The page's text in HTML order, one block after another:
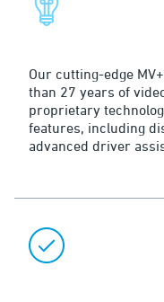
Our cutting-edge
than 27 years of
proprietary
features, including
advanced driver